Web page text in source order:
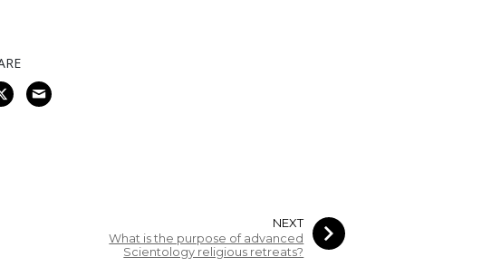
NEXT
What is the purpose of advanced
Scientology religious retreats?